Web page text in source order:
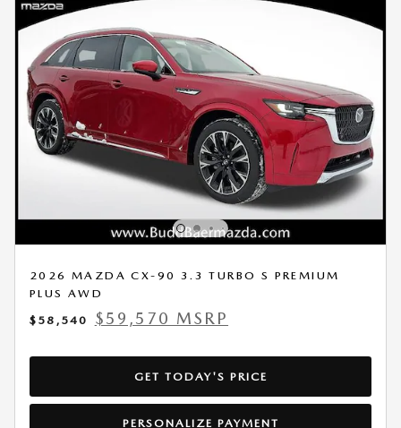
2026 MAZDA CX-90 3.3 TURBO S PREMIUM
PLUS AWD
$58,540
$59,570 MSRP
GET TODAY'S PRICE
PERSONALIZE PAYMENT